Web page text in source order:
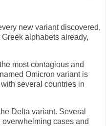
new variant discovered,
alphabets already,
most contagious and
Omicron variant is
several countries in
Delta variant. Several
cases and